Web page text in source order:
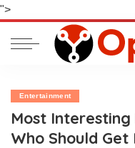
">
Entertainment
Most
Who Should